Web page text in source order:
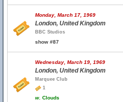
Monday, March 17, 1969
London, United Kingdom
BBC Studios
show #87
Wednesday, March 19, 1969
London, United Kingdom
Marquee Club
1
w. Clouds